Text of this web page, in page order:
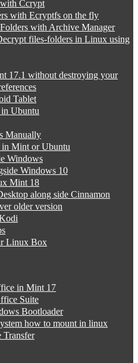
Ccrypt
with Ecryptfs on the fly
with Archive Manager
files-folders in Linux using
17.1 without destroying your
Tablet
Ubuntu
Manually
in Mint or Ubuntu
Windows
Windows 10
Mint 18
along side Cinnamon
older version
Linux Box
in Mint 17
Suite
Bootloader
how to mount in linux
Transfer